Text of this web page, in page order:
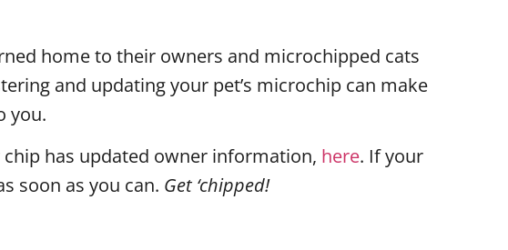
home to their owners and microchipped cats
and updating your pet’s microchip can make
you.
has updated owner information, here. If your
soon as you can. Get ‘chipped!